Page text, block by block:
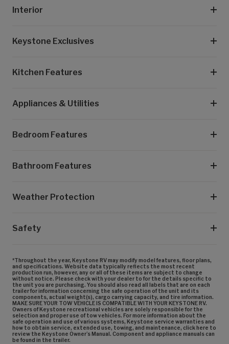
Interior
Keystone Exclusives
Kitchen Features
Appliances & Utilities
Bedroom Features
Bathroom Features
Weather Protection
Safety
*Throughout the year, Keystone RV may modify model features, floor plans,
and specifications. Website data typically reflects the most recent
production run, however, any or all of these items are subject to change
without notice. Please check with your dealer to for the details specific to
the unit you are purchasing. You should also read all labels that are on each
trailer for information concerning the safe operation of the unit and its
components, actual weight(s), cargo carrying capacity, and tire information.
MAKE SURE YOUR TOW VEHICLE IS COMPATIBLE WITH YOUR KEYSTONE RV.
Owners of Keystone recreational vehicles are solely responsible for the
selection and proper use of tow vehicles. For more information about the
safe operation and use of various systems, Keystone service warranties and
how to obtain service, extended use, towing, and maintenance, click here to
review the Keystone Owner’s Manual. Component and appliance manuals can
be found in the trailer.